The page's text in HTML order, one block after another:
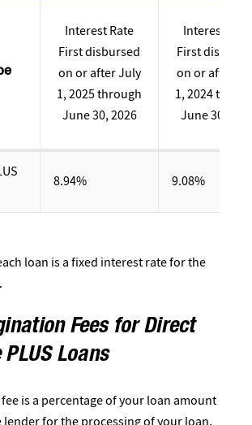
Interest Rate
First disbursed
on or after July
1, 2025 through
June 30, 2026
Interest Rate
First
on or after
1, 2024
June 30,
8.94% 9.08%
loan is a fixed interest rate for the
Fees for Direct
Loans
is a percentage of your loan amount
lender for the processing of your loan.